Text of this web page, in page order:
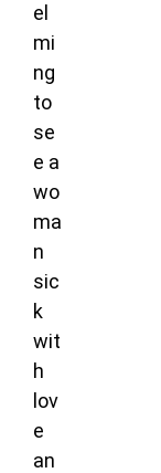
el
mi
ng
to
se
e a
wo
ma
n
sic
k
wit
h
lov
e
an